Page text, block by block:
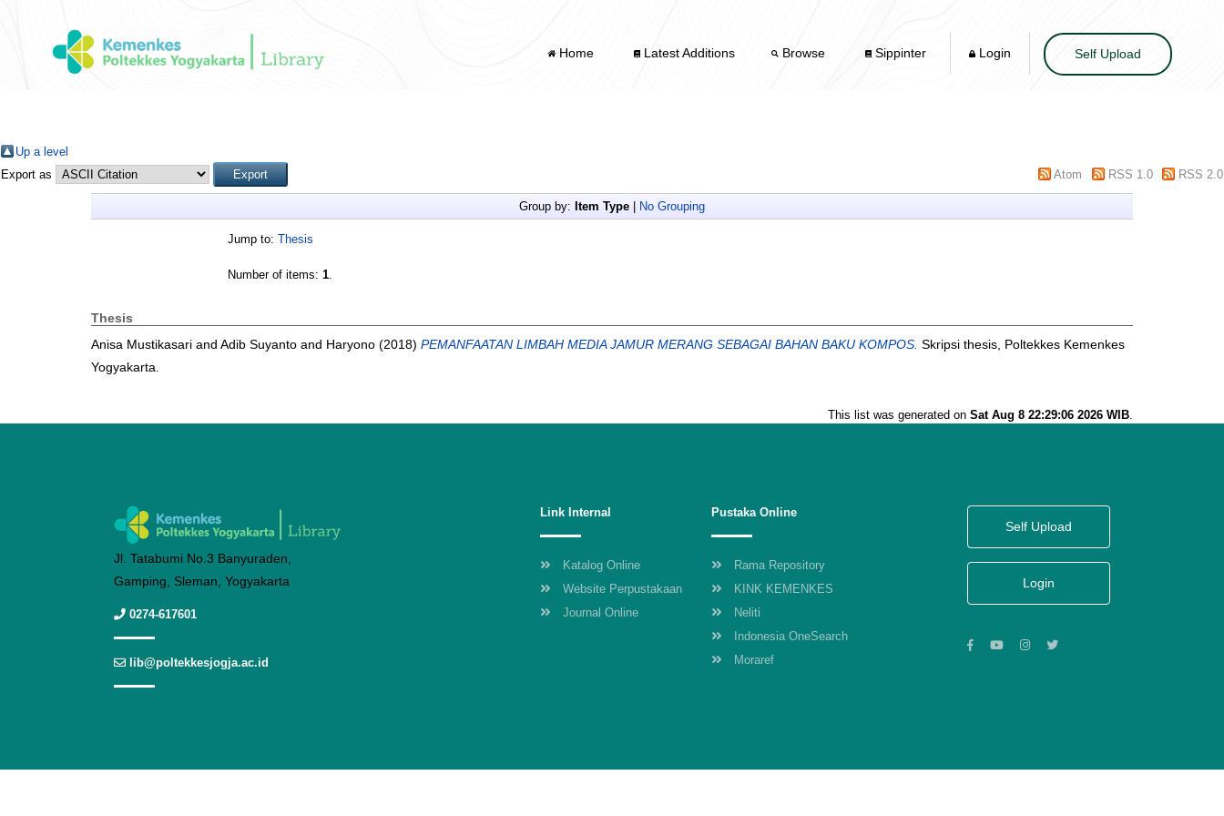
Home Latest Additions Browse Sippinter Login Self Upload
Up a level
Export as
Atom RSS 1.0 RSS 2.0
Group by: Item Type No Grouping
Jump to: Thesis
Number of items: 1.
Thesis
Anisa Mustikasari and Adib Suyanto and Haryono (2018) PEMANFAATAN LIMBAH MEDIA JAMUR MERANG SEBAGAI BAHAN BAKU KOMPOS. Skripsi thesis, Poltekkes Kemenkes
Yogyakarta.
This list was generated on Sat Aug 8 22:29:06 2026 WIB.
Jl. Tatabumi No.3 Banyuraden,
Gamping, Sleman, Yogyakarta
0274-617601
lib@poltekkesjogja.ac.id
Link Internal
Katalog Online
Website Perpustakaan
Journal Online
Pustaka Online
Rama Repository
KINK KEMENKES
Neliti
Indonesia OneSearch
Moraref
Self Upload
Login